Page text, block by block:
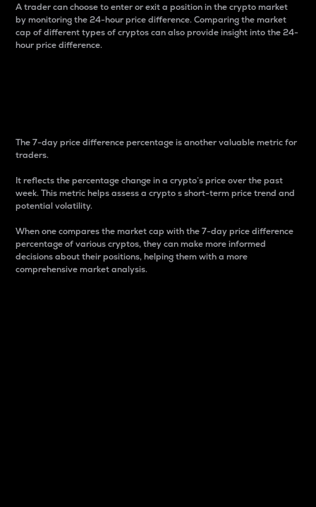
A trader can choose to enter or exit a position in the crypto market
by monitoring the 24-hour price difference. Comparing the market
cap of different types of cryptos can also provide insight into the 24-
hour price difference.
The 7-day price difference percentage is another valuable metric for
traders.
It reflects the percentage change in a crypto’s price over the past
week. This metric helps assess a crypto s short-term price trend and
potential volatility.
When one compares the market cap with the 7-day price difference
percentage of various cryptos, they can make more informed
decisions about their positions, helping them with a more
comprehensive market analysis.